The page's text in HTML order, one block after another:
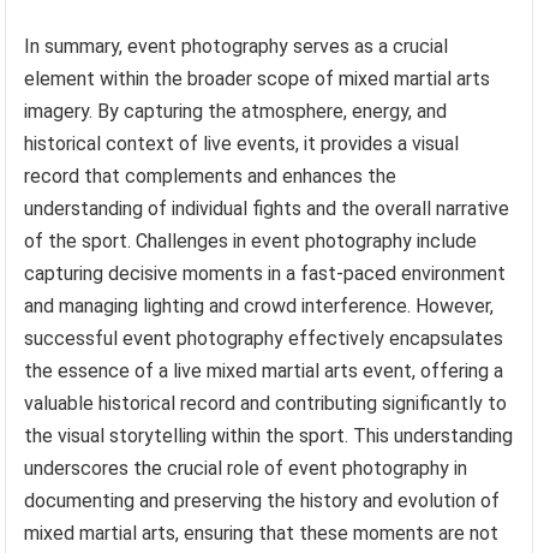
In summary, event photography serves as a crucial
element within the broader scope of mixed martial arts
imagery. By capturing the atmosphere, energy, and
historical context of live events, it provides a visual
record that complements and enhances the
understanding of individual fights and the overall narrative
of the sport. Challenges in event photography include
capturing decisive moments in a fast-paced environment
and managing lighting and crowd interference. However,
successful event photography effectively encapsulates
the essence of a live mixed martial arts event, offering a
valuable historical record and contributing significantly to
the visual storytelling within the sport. This understanding
underscores the crucial role of event photography in
documenting and preserving the history and evolution of
mixed martial arts, ensuring that these moments are not